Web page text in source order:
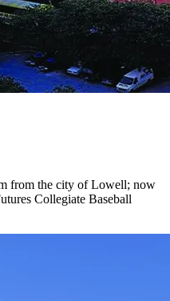
from the city of Lowell; now
Collegiate Baseball